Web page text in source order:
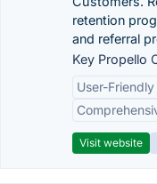
retention
and referral
Key Propello
User-
Visit website